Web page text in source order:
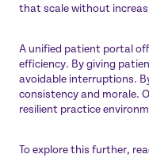
that scale without
A unified patient portal
efficiency. By giving
avoidable interruptions.
consistency and morale.
resilient practice
To explore this further,